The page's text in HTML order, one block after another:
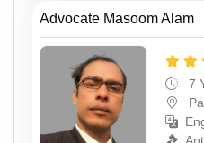
Advocate Masoom Alam
7